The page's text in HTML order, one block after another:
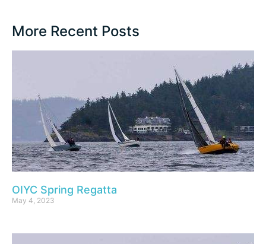
More Recent Posts
OIYC Spring Regatta
May 4, 2023